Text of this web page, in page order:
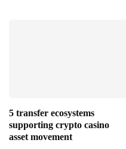
5 transfer ecosystems
supporting crypto casino
asset movement